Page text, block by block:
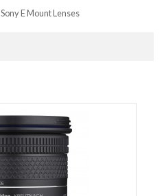
Sony E Mount Lenses